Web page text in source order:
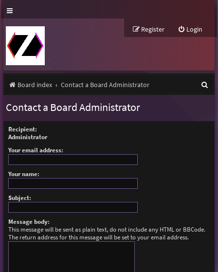
Login
Register
Board index Contact a Board Administrator
Contact a Board Administrator
Recipient:
Administrator
Your email address:
Your name:
Subject:
Message body:
This message will be sent as plain text, do not include any HTML or BBCode.
The return address for this message will be set to your email address.